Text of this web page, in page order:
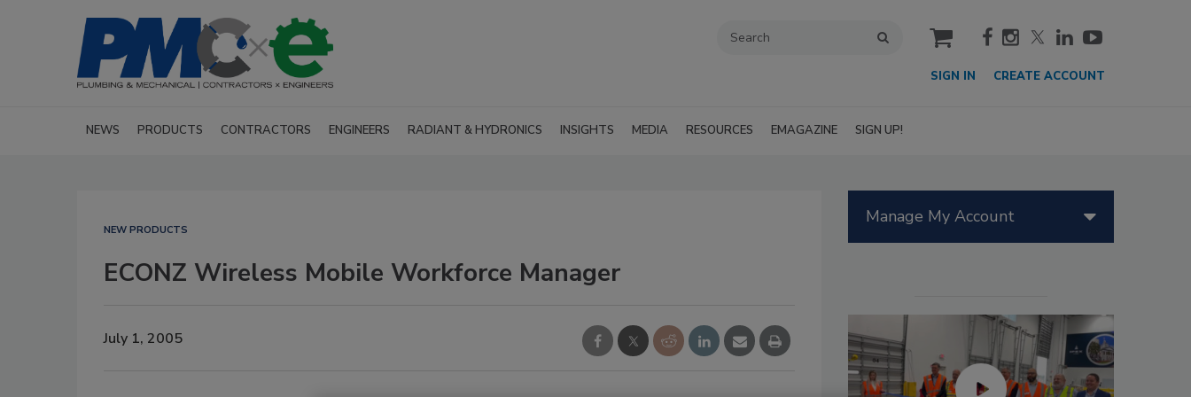
cart
SIGN IN CREATE ACCOUNT
NEWS PRODUCTS CONTRACTORS ENGINEERS RADIANT & HYDRONICS INSIGHTS MEDIA RESOURCES EMAGAZINE SIGN UP!
NEW PRODUCTS
ECONZ Wireless Mobile Workforce Manager
July 1, 2005
Manage My Account